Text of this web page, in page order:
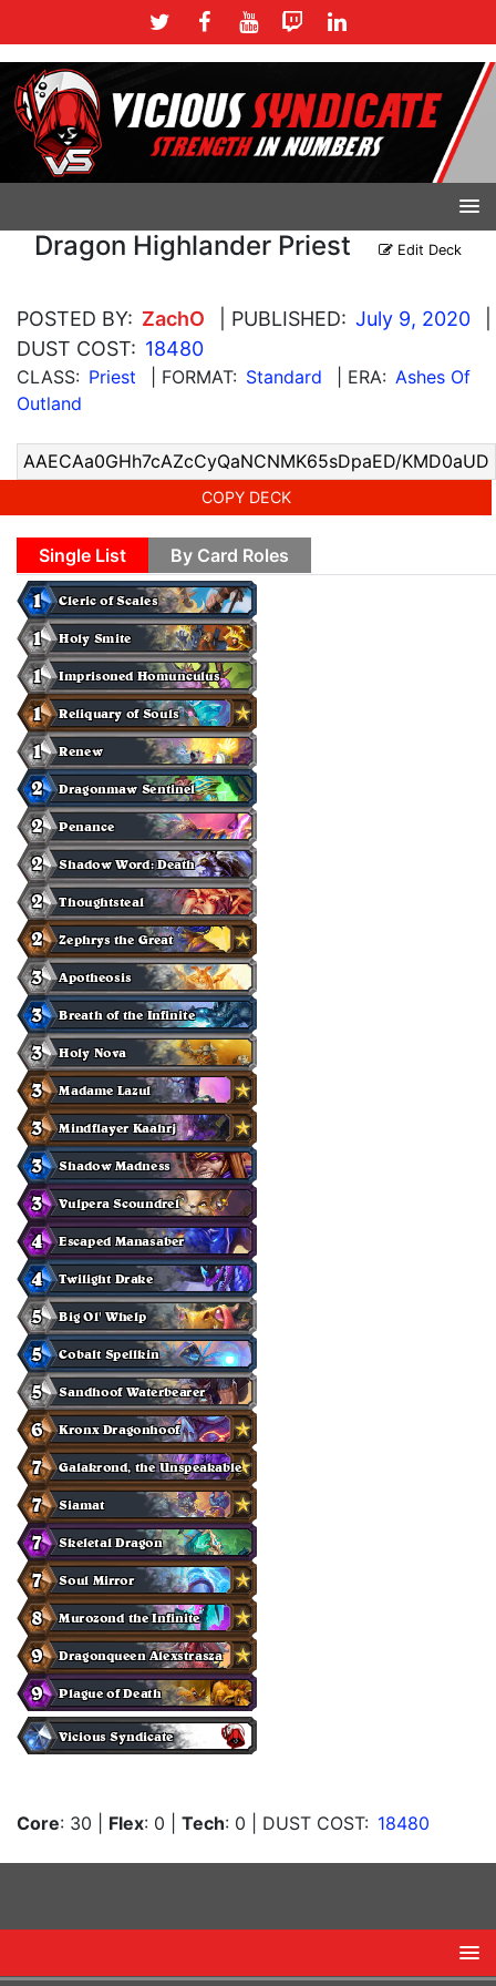
Dragon Highlander Priest Edit Deck
POSTED BY: ZachO | PUBLISHED: July 9, 2020
DUST COST: 18480
CLASS: Priest | FORMAT: Standard | ERA: Ashes Of
Outland
COPY DECK
Single List By Card Roles
Core: 30 Flex: 0 Tech: 0 | DUST COST: 18480